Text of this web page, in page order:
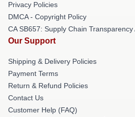
Privacy Policies
DMCA - Copyright Policy
CA SB657: Supply Chain Transparency
Our Support
Shipping & Delivery Policies
Payment Terms
Return & Refund Policies
Contact Us
Customer Help (FAQ)